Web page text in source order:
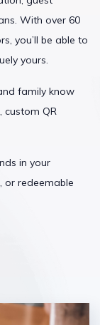
With over 60
you’ll be able to
yours.
family know
custom QR
in your
or redeemable